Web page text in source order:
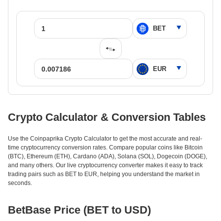
Crypto Calculator & Conversion Tables
Use the Coinpaprika Crypto Calculator to get the most accurate and real-
time cryptocurrency conversion rates. Compare popular coins like Bitcoin
(BTC), Ethereum (ETH), Cardano (ADA), Solana (SOL), Dogecoin (DOGE),
and many others. Our live cryptocurrency converter makes it easy to track
trading pairs such as BET to EUR, helping you understand the market in
seconds.
BetBase Price (BET to USD)